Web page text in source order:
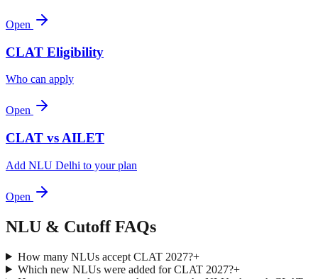
Open
CLAT Eligibility
Who can apply
Open
CLAT vs AILET
Add NLU Delhi to your plan
Open
NLU & CutoffFAQs
How many NLUs accept CLAT 2027?+
Which new NLUs were added for CLAT 2027?+